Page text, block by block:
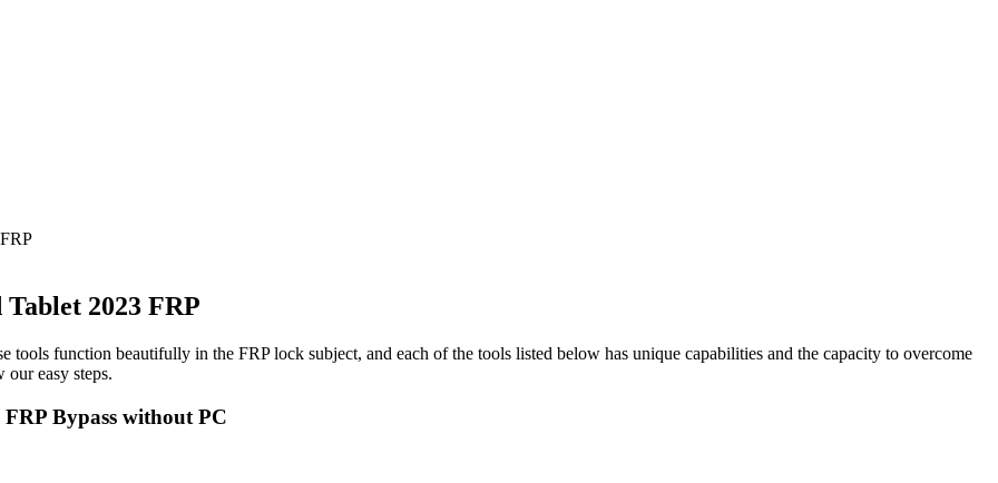
2023 FRP
function beautifully in the FRP lock subject, and each of the tools listed below has unique capabilities and the capacity to overcome
easy steps.
Bypass without PC